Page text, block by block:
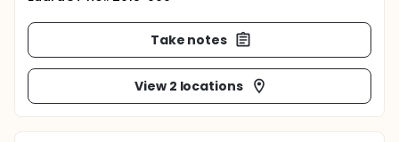
Take notes
View 2 locations